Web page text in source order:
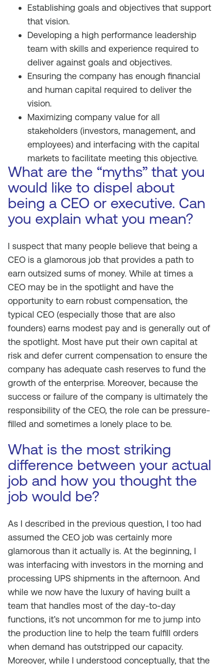
Establishing goals and objectives that support
that vision.
Developing a high performance leadership
team with skills and experience required to
deliver against goals and objectives.
Ensuring the company has enough financial
and human capital required to deliver the
vision.
Maximizing company value for all
stakeholders (investors, management, and
employees) and interfacing with the capital
markets to facilitate meeting this objective.
What are the “myths” that you
would like to dispel about
being a CEO or executive. Can
you explain what you mean?
I suspect that many people believe that being a
CEO is a glamorous job that provides a path to
earn outsized sums of money. While at times a
CEO may be in the spotlight and have the
opportunity to earn robust compensation, the
typical CEO (especially those that are also
founders) earns modest pay and is generally out of
the spotlight. Most have put their own capital at
risk and defer current compensation to ensure the
company has adequate cash reserves to fund the
growth of the enterprise. Moreover, because the
success or failure of the company is ultimately the
responsibility of the CEO, the role can be pressure-
filled and sometimes a lonely place to be.
What is the most striking
difference between your actual
job and how you thought the
job would be?
As I described in the previous question, I too had
assumed the CEO job was certainly more
glamorous than it actually is. At the beginning, I
was interfacing with investors in the morning and
processing UPS shipments in the afternoon. And
while we now have the luxury of having built a
team that handles most of the day-to-day
functions, it’s not uncommon for me to jump into
the production line to help the team fulfill orders
when demand has outstripped our capacity.
Moreover, while I understood conceptually, that the